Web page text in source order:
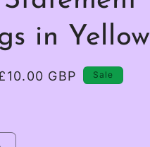
in Yellow
GBP Sale